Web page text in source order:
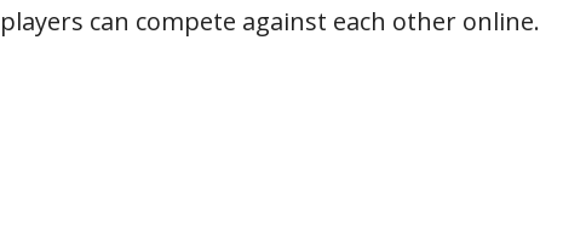
players can compete against each other online.